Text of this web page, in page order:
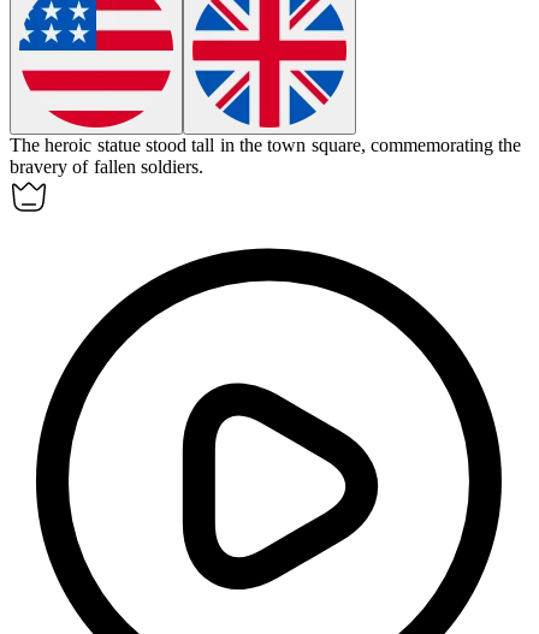
Theheroic statue stood tall in the town square, commemorating the
bravery of fallen soldiers.